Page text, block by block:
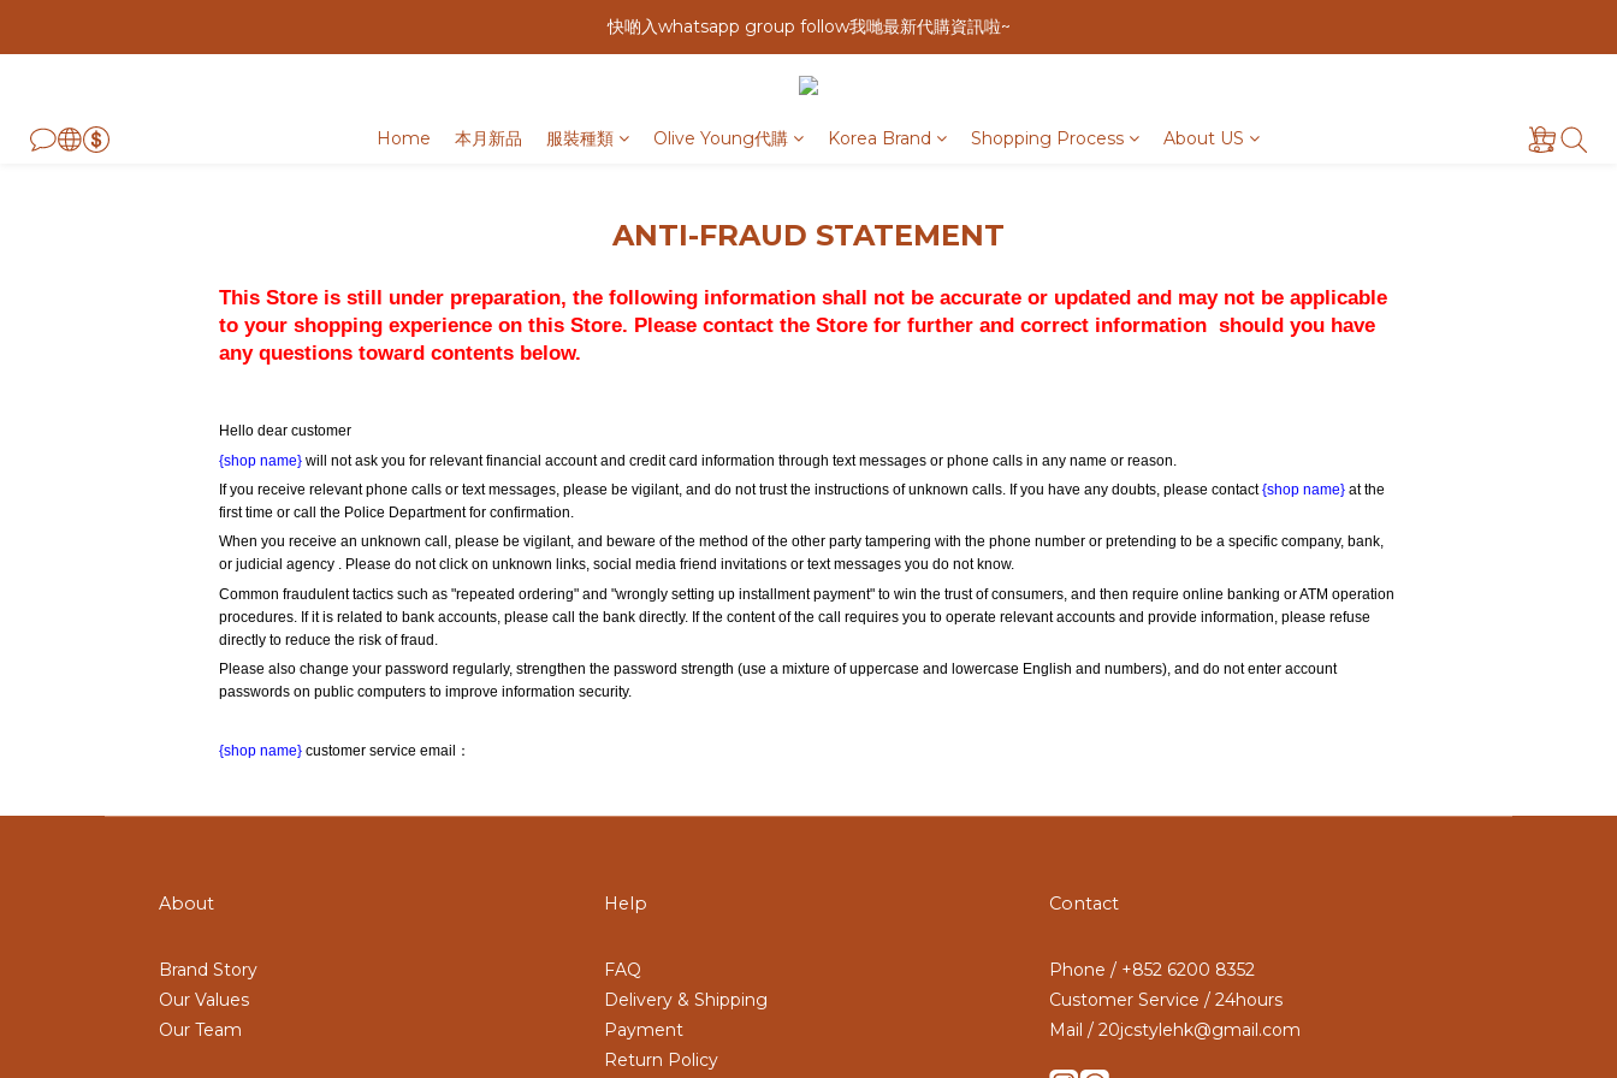
快啲入whatsapp group follow我哋最新代購資訊啦~
Home 本月新品 服裝種類 Olive Young代購 Korea Brand Shopping Process About US
ANTI-FRAUD STATEMENT
This Store is still under preparation, the following information shall not be accurate or updated and may not be applicable
to your shopping experience on this Store. Please contact the Store for further and correct information  should you have
any questions toward contents below.
Hello dear customer
{shop name} will not ask you for relevant financial account and credit card information through text messages or phone calls in any name or reason.
If you receive relevant phone calls or text messages, please be vigilant, and do not trust the instructions of unknown calls. If you have any doubts, please contact {shop name} at the
first time or call the Police Department for confirmation.
When you receive an unknown call, please be vigilant, and beware of the method of the other party tampering with the phone number or pretending to be a specific company, bank,
or judicial agency . Please do not click on unknown links, social media friend invitations or text messages you do not know.
Common fraudulent tactics such as "repeated ordering" and "wrongly setting up installment payment" to win the trust of consumers, and then require online banking or ATM operation
procedures. If it is related to bank accounts, please call the bank directly. If the content of the call requires you to operate relevant accounts and provide information, please refuse
directly to reduce the risk of fraud.
Please also change your password regularly, strengthen the password strength (use a mixture of uppercase and lowercase English and numbers), and do not enter account
passwords on public computers to improve information security.
{shop name} customer service email：
About
Brand Story
Our Values
Our Team
Help
FAQ
Delivery & Shipping
Payment
Return Policy
Contact
Phone / +852 6200 8352
Customer Service / 24hours
Mail / 20jcstylehk@gmail.com